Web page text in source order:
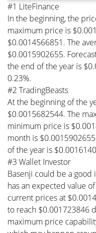
#1 LiteFinance
In the beginning, the
maximum price is
$0.0014566851. The
$0.0015902655.
the end of the year is
0.23%.
#2 TradingBeasts
At the beginning of the
$0.0015682544. The
minimum price is
month is
of the year is
#3 Wallet Investor
Basenji could be a
has an expected value
current prices at
to reach $0.001723846
maximum price